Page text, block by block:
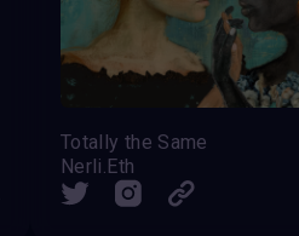
Totally the Same
Nerli.Eth